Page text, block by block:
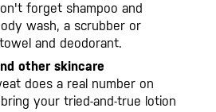
forget shampoo and
wash, a scrubber or
and deodorant.
other skincare
does a real number on
your tried-and-true lotion